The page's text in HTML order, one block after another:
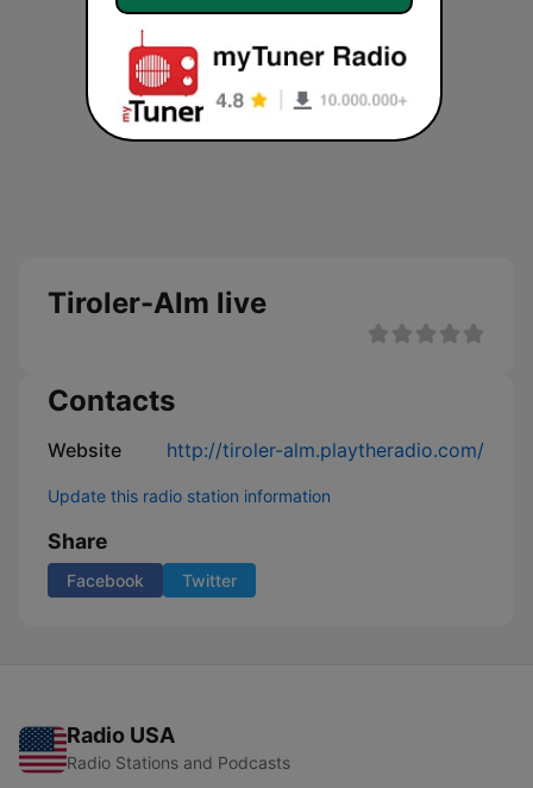
Tiroler-Alm live
Contacts
Website http://tiroler-alm.playtheradio.com/
Update this radio station information
Share
Facebook Twitter
Radio USA
Radio Stations and Podcasts